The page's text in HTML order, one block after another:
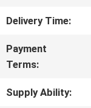
CONTACT
US
NEWS
Delivery Time:
Payment
Terms:
Supply Ability: